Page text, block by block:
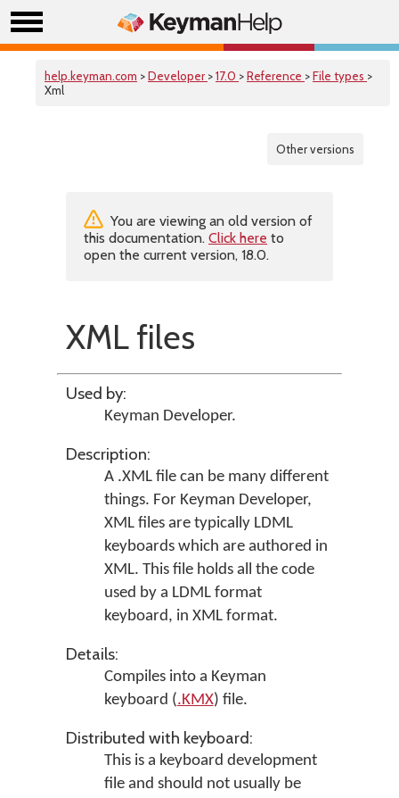
help.keyman.com >Developer >17.0 >Reference >File types >
Xml
Other versions
You are viewing an old version of
this documentation. Click here to
open the current version, 18.0.
XML files
Used by:
Keyman Developer.
Description:
A .XML file can be many different
things. For Keyman Developer,
XML files are typically LDML
keyboards which are authored in
XML. This file holds all the code
used by a LDML format
keyboard, in XML format.
Details:
Compiles into a Keyman
keyboard (.KMX) file.
Distributed with keyboard:
This is a keyboard development
file and should not usually be